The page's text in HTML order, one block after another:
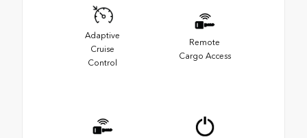
Adaptive
Cruise
Control
Remote
Cargo Access